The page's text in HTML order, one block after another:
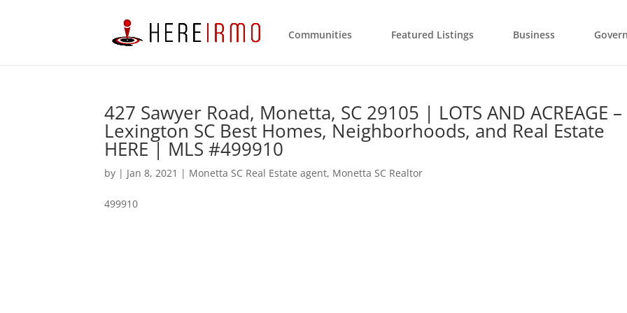
Communities Featured Listings Business
427 Sawyer Road, Monetta, SC 29105 | LOTS AND ACREAGE –
Lexington SC Best Homes, Neighborhoods, and Real Estate
HERE | MLS #499910
by | Jan 8, 2021 | Monetta SC Real Estate agent, Monetta SC Realtor
499910